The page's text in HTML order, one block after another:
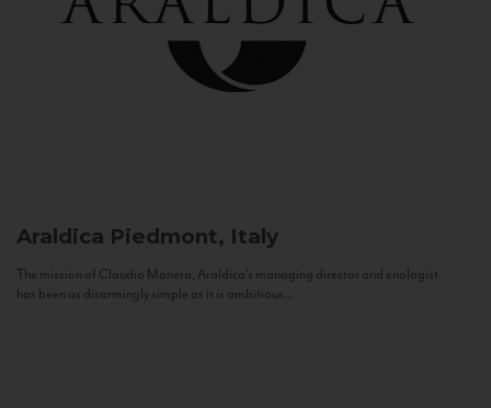
Araldica Piedmont, Italy
The mission of Claudio Manera, Araldica's managing director and enologist
has been as disarmingly simple as it is ambitious...